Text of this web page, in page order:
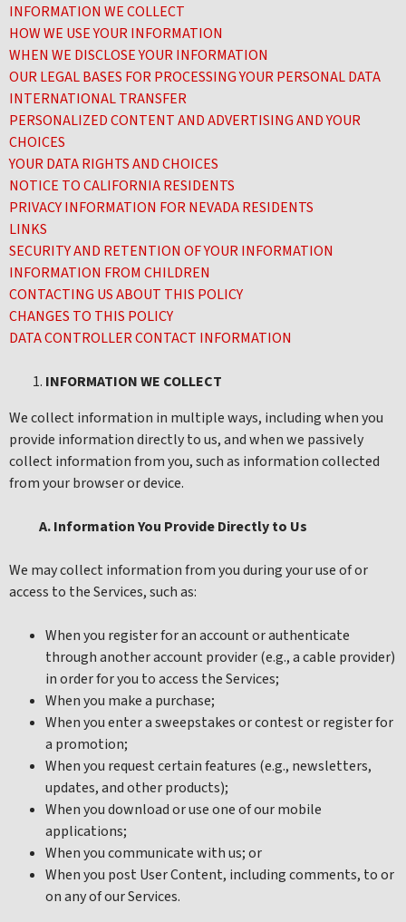
INFORMATION WE COLLECT
HOW WE USE YOUR INFORMATION
WHEN WE DISCLOSE YOUR INFORMATION
OUR LEGAL BASES FOR PROCESSING YOUR PERSONAL DATA
INTERNATIONAL TRANSFER
PERSONALIZED CONTENT AND ADVERTISING AND YOUR
CHOICES
YOUR DATA RIGHTS AND CHOICES
NOTICE TO CALIFORNIA RESIDENTS
PRIVACY INFORMATION FOR NEVADA RESIDENTS
LINKS
SECURITY AND RETENTION OF YOUR INFORMATION
INFORMATION FROM CHILDREN
CONTACTING US ABOUT THIS POLICY
CHANGES TO THIS POLICY
DATA CONTROLLER CONTACT INFORMATION
INFORMATION WE COLLECT
We collect information in multiple ways, including when you
provide information directly to us, and when we passively
collect information from you, such as information collected
from your browser or device.
A. Information You Provide Directly to Us
We may collect information from you during your use of or
access to the Services, such as:
When you register for an account or authenticate
through another account provider (e.g., a cable provider)
in order for you to access the Services;
When you make a purchase;
When you enter a sweepstakes or contest or register for
a promotion;
When you request certain features (e.g., newsletters,
updates, and other products);
When you download or use one of our mobile
applications;
When you communicate with us; or
When you post User Content, including comments, to or
on any of our Services.